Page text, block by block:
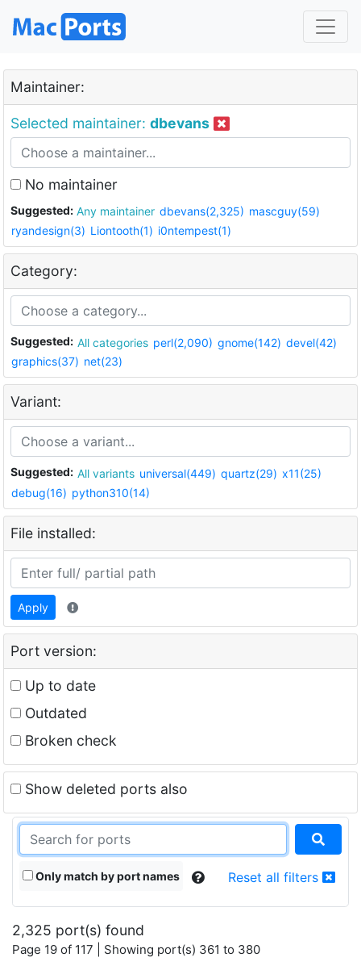
Maintainer:
Selected maintainer: dbevans
No maintainer
Suggested: Any maintainer dbevans(2,325) mascguy(59)
ryandesign(3) Liontooth(1) i0ntempest(1)
Category:
Suggested: All categories perl(2,090) gnome(142) devel(42)
graphics(37) net(23)
Variant:
Suggested: All variants universal(449) quartz(29) x11(25)
debug(16) python310(14)
File installed:
Apply
Port version:
Up to date
Outdated
Broken check
Show deleted ports also
Only match by port names Reset all filters
2,325 port(s) found
Page 19 of 117 | Showing port(s) 361 to 380